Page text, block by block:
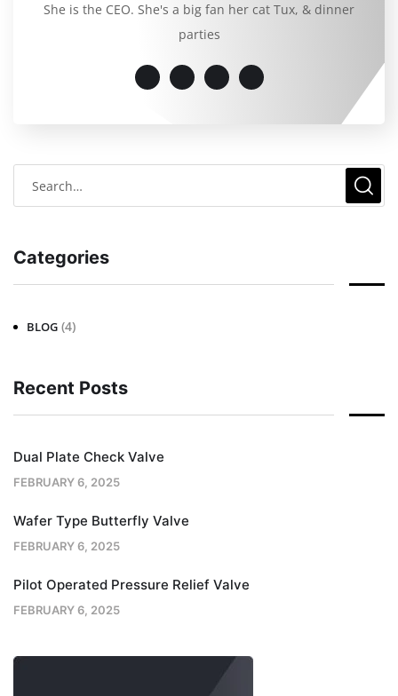
She is the CEO. She's a big fan her cat Tux, & dinner
parties
Categories
BLOG (4)
Recent Posts
Dual Plate Check Valve
FEBRUARY 6, 2025
Wafer Type Butterfly Valve
FEBRUARY 6, 2025
Pilot Operated Pressure Relief Valve
FEBRUARY 6, 2025